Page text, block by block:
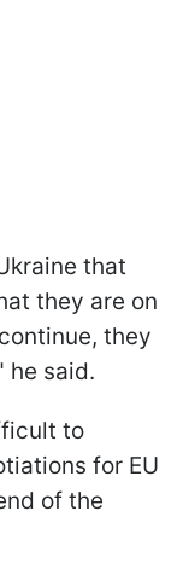
that
they are on
they
he said.
to
for EU
of the